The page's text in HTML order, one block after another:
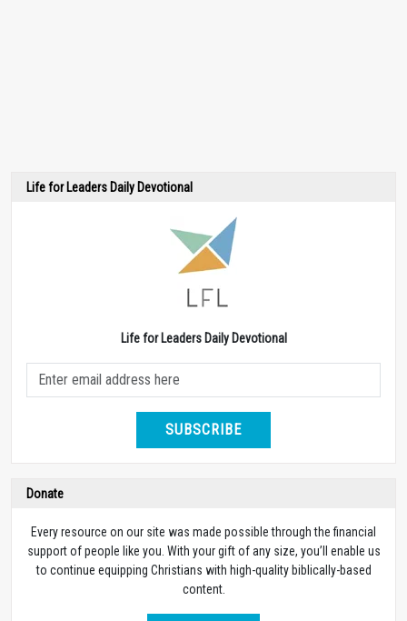
Life for Leaders Daily Devotional
Life for Leaders Daily Devotional
SUBSCRIBE
Donate
Every resource on our site was made possible through the financial
support of people like you. With your gift of any size, you’ll enable us
to continue equipping Christians with high-quality biblically-based
content.